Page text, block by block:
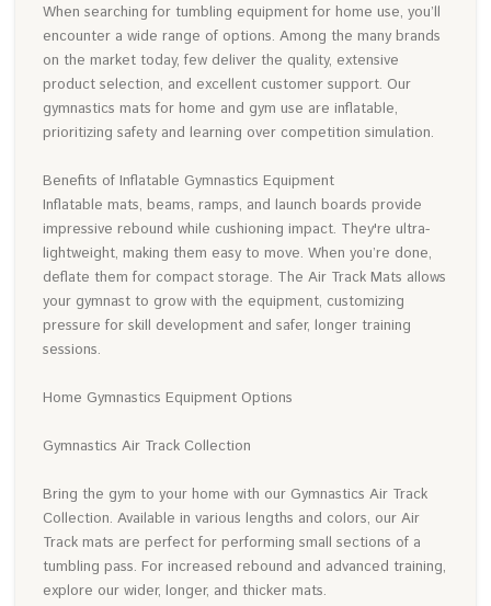
When searching for tumbling equipment for home use, you’ll
encounter a wide range of options. Among the many brands
on the market today, few deliver the quality, extensive
product selection, and excellent customer support. Our
gymnastics mats for home and gym use are inflatable,
prioritizing safety and learning over competition simulation.
Benefits of Inflatable Gymnastics Equipment
Inflatable mats, beams, ramps, and launch boards provide
impressive rebound while cushioning impact. They're ultra-
lightweight, making them easy to move. When you’re done,
deflate them for compact storage. The Air Track Mats allows
your gymnast to grow with the equipment, customizing
pressure for skill development and safer, longer training
sessions.
Home Gymnastics Equipment Options
Gymnastics Air Track Collection
Bring the gym to your home with our Gymnastics Air Track
Collection. Available in various lengths and colors, our Air
Track mats are perfect for performing small sections of a
tumbling pass. For increased rebound and advanced training,
explore our wider, longer, and thicker mats.